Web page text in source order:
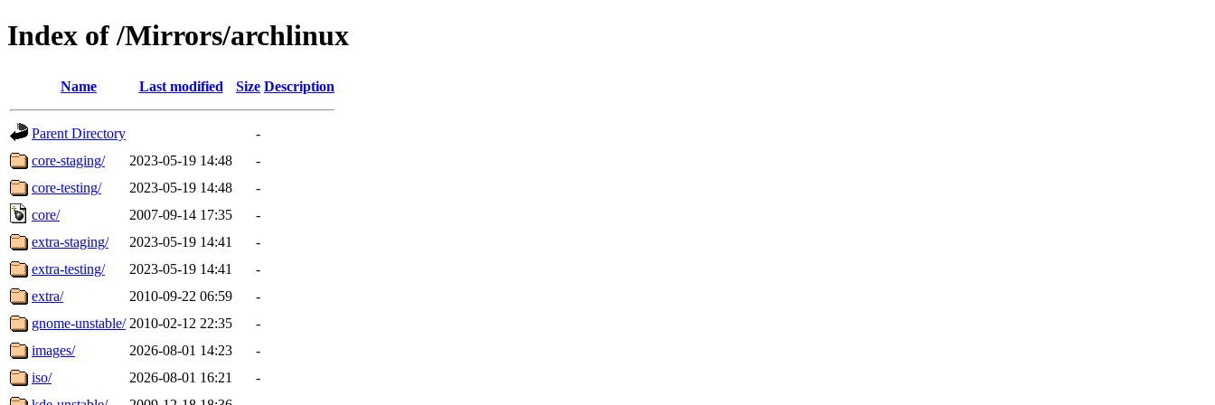
Index of /Mirrors/archlinux
Name Last modified Size Description
Parent Directory
-
core-staging/
2023-05-19 14:48
-
core-testing/
2023-05-19 14:48
-
core/
2007-09-14 17:35
-
extra-staging/
2023-05-19 14:41
-
extra-testing/
2023-05-19 14:41
-
extra/
2010-09-22 06:59
-
gnome-unstable/ 2010-02-12 22:35
-
images/
2026-08-01 14:23
-
iso/
2026-08-01 16:21
-